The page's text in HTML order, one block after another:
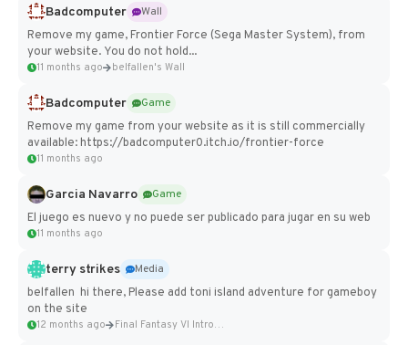
Badcomputer
Wall
Remove my game, Frontier Force (Sega Master System), from
your website. You do not hold...
11 months ago belfallen's Wall
Badcomputer
Game
Remove my game from your website as it is still commercially
available: https://badcomputer0.itch.io/frontier-force
11 months ago
Garcia Navarro
Game
El juego es nuevo y no puede ser publicado para jugar en su web
11 months ago
terry strikes
Media
belfallen hi there, Please add toni island adventure for gameboy
on the site
12 months ago Final Fantasy VI Intro Pixel...